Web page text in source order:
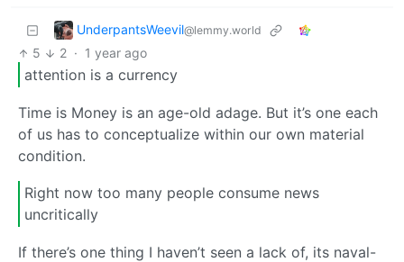
UnderpantsWeevil@lemmy.world
5 2 · 1 year ago
attention is a currency
Time is Money is an age-old adage. But it’s one each
of us has to conceptualize within our own material
condition.
Right now too many people consume news
uncritically
If there’s one thing I haven’t seen a lack of, its naval-